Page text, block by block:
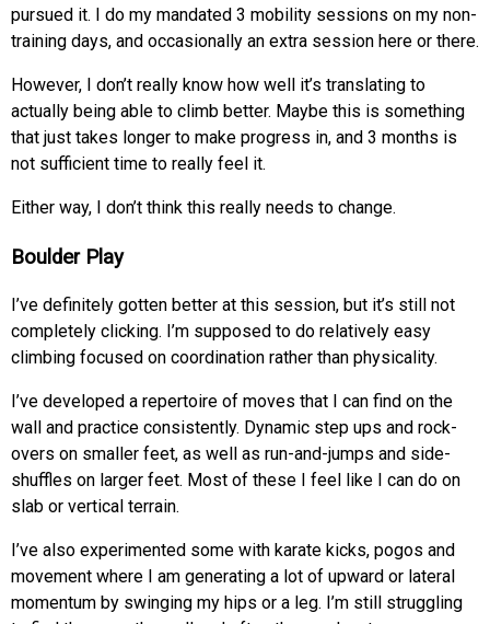
pursued it. I do my mandated 3 mobility sessions on my non-
training days, and occasionally an extra session here or there.
However, I don’t really know how well it’s translating to
actually being able to climb better. Maybe this is something
that just takes longer to make progress in, and 3 months is
not sufficient time to really feel it.
Either way, I don’t think this really needs to change.
Boulder Play
I’ve definitely gotten better at this session, but it’s still not
completely clicking. I’m supposed to do relatively easy
climbing focused on coordination rather than physicality.
I’ve developed a repertoire of moves that I can find on the
wall and practice consistently. Dynamic step ups and rock-
overs on smaller feet, as well as run-and-jumps and side-
shuffles on larger feet. Most of these I feel like I can do on
slab or vertical terrain.
I’ve also experimented some with karate kicks, pogos and
movement where I am generating a lot of upward or lateral
momentum by swinging my hips or a leg. I’m still struggling